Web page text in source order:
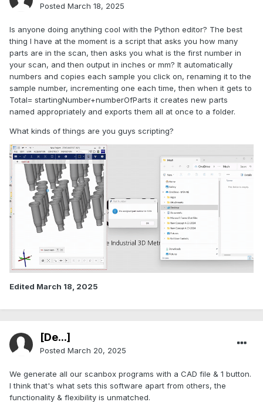
Posted March 18, 2025
Is anyone doing anything cool with the Python editor? The best
thing I have at the moment is a script that asks you how many
parts are in the scan, then asks you what is the first number in
your scan, and then output in inches or mm? It automatically
numbers and copies each sample you click on, renaming it to the
sample number, incrementing one each time, then when it gets to
Total= startingNumber+numberOfParts it creates new parts
named appropriately and exports them all at once to a folder.
What kinds of things are you guys scripting?
Edited March 18, 2025
[De...]
Posted March 20, 2025
We generate all our scanbox programs with a CAD file & 1 button.
I think that's what sets this software apart from others, the
functionality & flexibility is unmatched.